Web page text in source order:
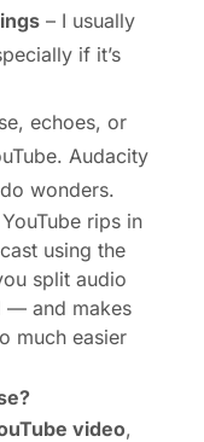
– I usually
if it’s
echoes, or
Audacity
wonders.
rips in
using the
split audio
— and makes
much easier
video,